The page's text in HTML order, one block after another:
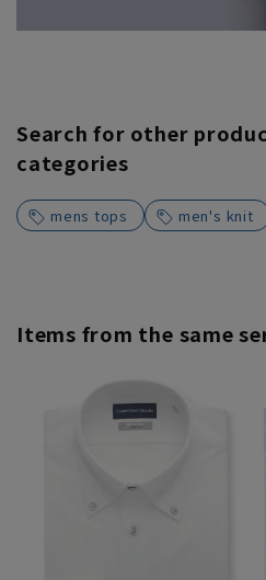
Search for other
categories
mens tops men's knit
Items from the same